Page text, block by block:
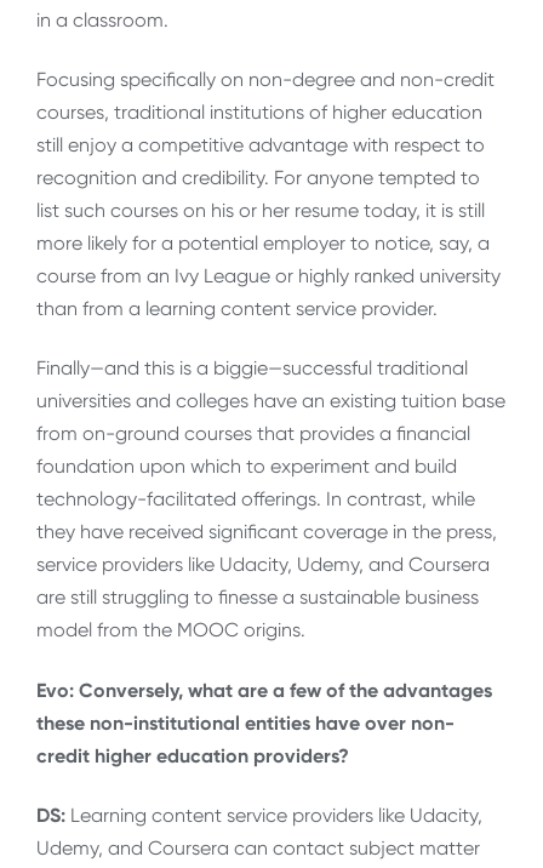
in a classroom.
Focusing specifically on non-degree and non-credit
courses, traditional institutions of higher education
still enjoy a competitive advantage with respect to
recognition and credibility. For anyone tempted to
list such courses on his or her resume today, it is still
more likely for a potential employer to notice, say, a
course from an Ivy League or highly ranked university
than from a learning content service provider.
Finally—and this is a biggie—successful traditional
universities and colleges have an existing tuition base
from on-ground courses that provides a financial
foundation upon which to experiment and build
technology-facilitated offerings. In contrast, while
they have received significant coverage in the press,
service providers like Udacity, Udemy, and Coursera
are still struggling to finesse a sustainable business
model from the MOOC origins.
Evo: Conversely, what are a few of the advantages
these non-institutional entities have over non-
credit higher education providers?
DS: Learning content service providers like Udacity,
Udemy, and Coursera can contact subject matter